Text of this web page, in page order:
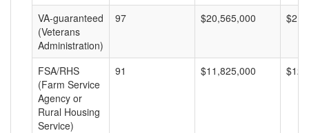
VA-guaranteed
(Veterans
Administration)
97 $20,565,000
FSA/RHS
(Farm Service
Agency or
Rural Housing
Service)
91 $11,825,000